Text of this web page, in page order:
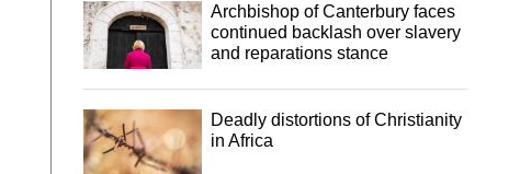
Archbishop of Canterbury faces
continued backlash over slavery
and reparations stance
Deadly distortions of Christianity
in Africa